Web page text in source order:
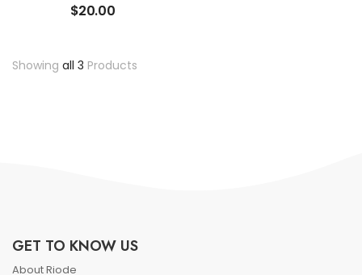
$20.00
Showing all 3 Products
GET TO KNOW US
About Riode